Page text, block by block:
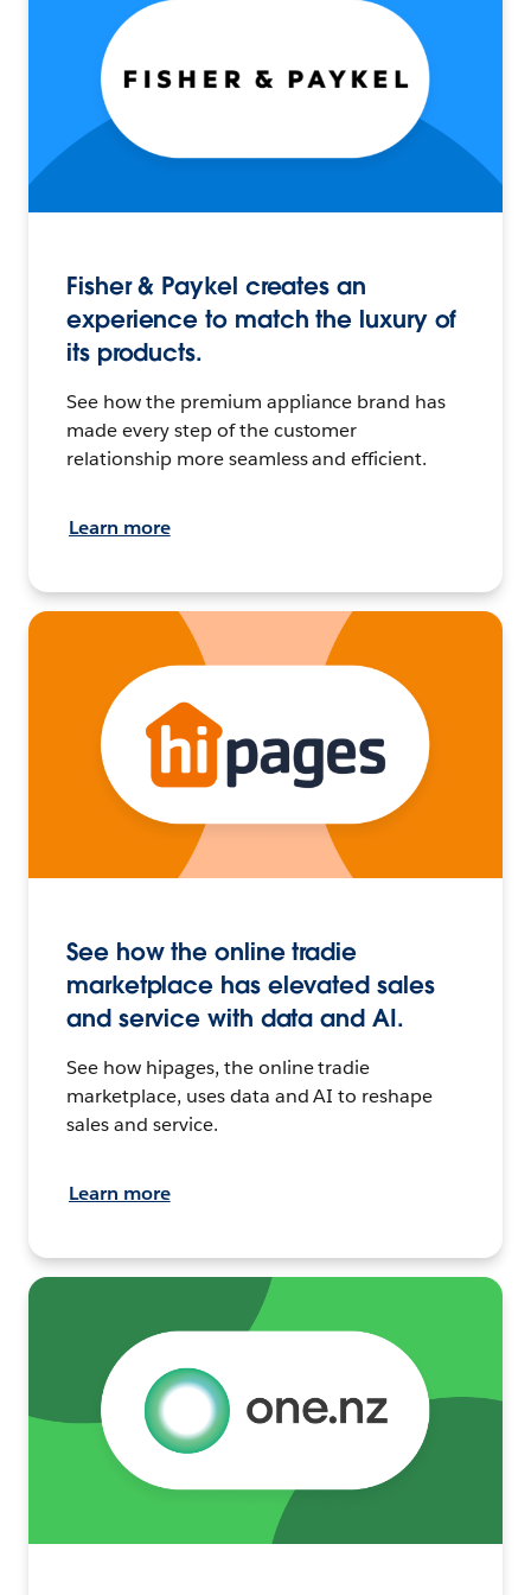
Fisher & Paykel creates an
experience to match the luxury of
its products.
See how the premium appliance brand has
made every step of the customer
relationship more seamless and efficient.
Learn more
See how the online tradie
marketplace has elevated sales
and service with data and AI.
See how hipages, the online tradie
marketplace, uses data and AI to reshape
sales and service.
Learn more